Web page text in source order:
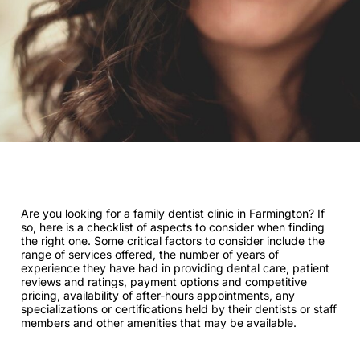
Are you looking for a family dentist clinic in Farmington? If
so, here is a checklist of aspects to consider when finding
the right one. Some critical factors to consider include the
range of services offered, the number of years of
experience they have had in providing dental care, patient
reviews and ratings, payment options and competitive
pricing, availability of after-hours appointments, any
specializations or certifications held by their dentists or staff
members and other amenities that may be available.